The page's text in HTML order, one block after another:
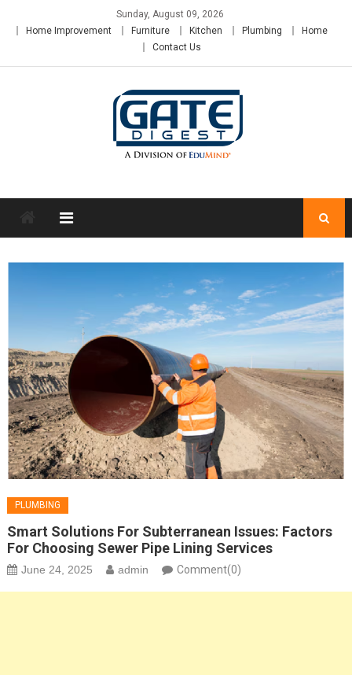
Sunday, August 09, 2026
Home Improvement
Furniture Kitchen Plumbing
Home
Contact Us
PLUMBING
Smart Solutions For Subterranean Issues: Factors
For Choosing Sewer Pipe Lining Services
June 24, 2025 admin Comment(0)